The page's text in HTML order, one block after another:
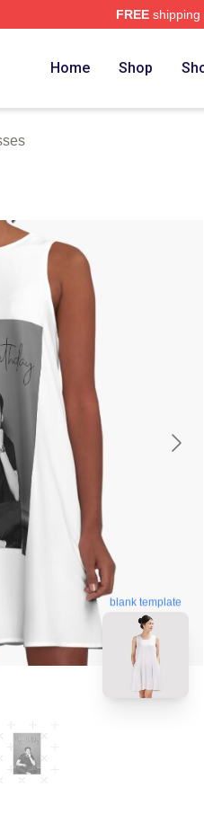
FREEshipping
Home Shop
blank template